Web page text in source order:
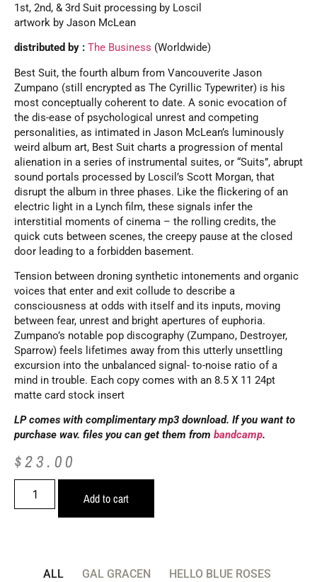
1st, 2nd, & 3rd Suit processing by Loscil
artwork by Jason McLean
distributed by : The Business (Worldwide)
Best Suit, the fourth album from Vancouverite Jason
Zumpano (still encrypted as The Cyrillic Typewriter) is his
most conceptually coherent to date. A sonic evocation of
the dis-ease of psychological unrest and competing
personalities, as intimated in Jason McLean’s luminously
weird album art, Best Suit charts a progression of mental
alienation in a series of instrumental suites, or “Suits”, abrupt
sound portals processed by Loscil’s Scott Morgan, that
disrupt the album in three phases. Like the flickering of an
electric light in a Lynch film, these signals infer the
interstitial moments of cinema – the rolling credits, the
quick cuts between scenes, the creepy pause at the closed
door leading to a forbidden basement.
Tension between droning synthetic intonements and organic
voices that enter and exit collude to describe a
consciousness at odds with itself and its inputs, moving
between fear, unrest and bright apertures of euphoria.
Zumpano’s notable pop discography (Zumpano, Destroyer,
Sparrow) feels lifetimes away from this utterly unsettling
excursion into the unbalanced signal- to-noise ratio of a
mind in trouble. Each copy comes with an 8.5 X 11 24pt
matte card stock insert
LP comes with complimentary mp3 download. If you want to
purchase wav. files you can get them from bandcamp.
$23.00
Add to cart
ALL GAL GRACEN
HELLO BLUE ROSES